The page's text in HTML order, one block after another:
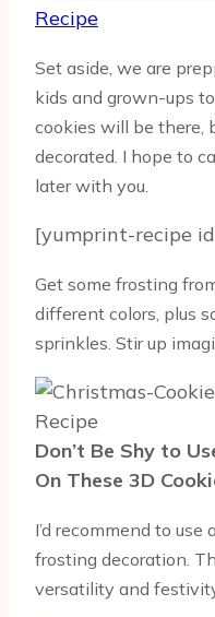
Set aside, we are
kids and grown-ups
cookies will be there,
decorated. I hope to
later with you.
[yumprint-recipe
Get some frosting
different colors, plus
sprinkles. Stir up
Don’t Be Shy to
On These 3D
I’d recommend to
frosting decoration.
versatility and